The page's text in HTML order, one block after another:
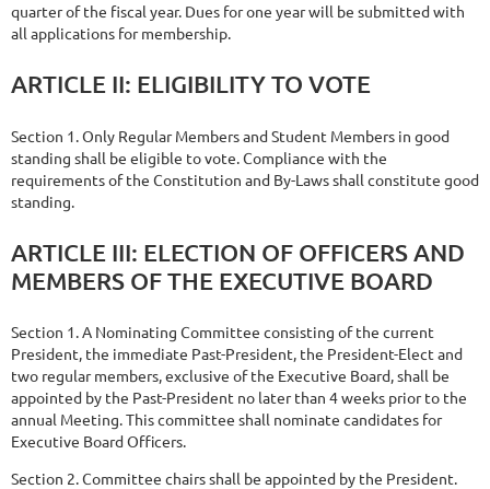
quarter of the fiscal year. Dues for one year will be submitted with
all applications for membership.
ARTICLE II: ELIGIBILITYTO VOTE
Section 1. Only Regular Members and Student Members in good
standing shall be eligible to vote. Compliance with the
requirements of the Constitution and By-Laws shall constitute good
standing.
ARTICLE III: ELECTION OF OFFICERS AND
MEMBERS OF THE EXECUTIVE BOARD
Section 1. A Nominating Committee consisting of the current
President, the immediate Past-President, the President-Elect and
two regular members, exclusive of the Executive Board, shall be
appointed by the Past-President no later than 4 weeks prior to the
annual Meeting. This committee shall nominate candidates for
Executive Board Officers.
Section 2. Committee chairs shall be appointed by the President.